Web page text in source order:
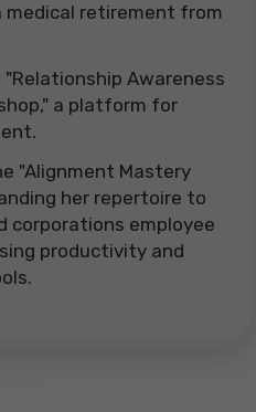
medical retirement from
Awareness
a platform for
"Alignment Mastery
her repertoire to
corporations employee
productivity and